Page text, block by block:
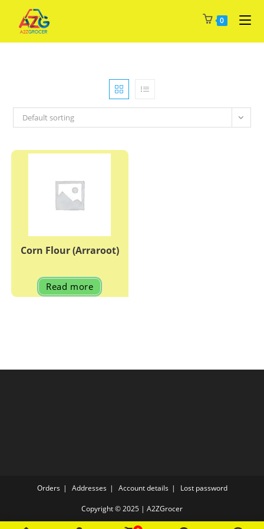
content
0
Default sorting
Corn Flour (Arraroot)
Read more
Orders Addresses Account details Lost password
Copyright © 2025 | A2ZGrocer